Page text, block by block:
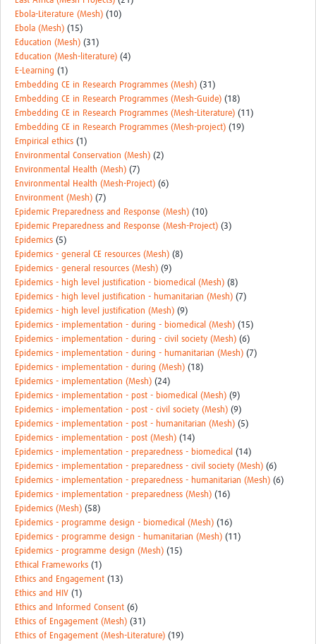
Ebola-Literature (Mesh) (10)
Ebola (Mesh) (15)
Education (Mesh) (31)
Education (Mesh-literature) (4)
E-Learning (1)
Embedding CE in Research Programmes (Mesh) (31)
Embedding CE in Research Programmes (Mesh-Guide) (18)
Embedding CE in Research Programmes (Mesh-Literature) (11)
Embedding CE in Research Programmes (Mesh-project) (19)
Empirical ethics (1)
Environmental Conservation (Mesh) (2)
Environmental Health (Mesh) (7)
Environmental Health (Mesh-Project) (6)
Environment (Mesh) (7)
Epidemic Preparedness and Response (Mesh) (10)
Epidemic Preparedness and Response (Mesh-Project) (3)
Epidemics (5)
Epidemics - general CE resources (Mesh) (8)
Epidemics - general resources (Mesh) (9)
Epidemics - high level justification - biomedical (Mesh) (8)
Epidemics - high level justification - humanitarian (Mesh) (7)
Epidemics - high level justification (Mesh) (9)
Epidemics - implementation - during - biomedical (Mesh) (15)
Epidemics - implementation - during - civil society (Mesh) (6)
Epidemics - implementation - during - humanitarian (Mesh) (7)
Epidemics - implementation - during (Mesh) (18)
Epidemics - implementation (Mesh) (24)
Epidemics - implementation - post - biomedical (Mesh) (9)
Epidemics - implementation - post - civil society (Mesh) (9)
Epidemics - implementation - post - humanitarian (Mesh) (5)
Epidemics - implementation - post (Mesh) (14)
Epidemics - implementation - preparedness - biomedical (14)
Epidemics - implementation - preparedness - civil society (Mesh) (6)
Epidemics - implementation - preparedness - humanitarian (Mesh) (6)
Epidemics - implementation - preparedness (Mesh) (16)
Epidemics (Mesh) (58)
Epidemics - programme design - biomedical (Mesh) (16)
Epidemics - programme design - humanitarian (Mesh) (11)
Epidemics - programme design (Mesh) (15)
Ethical Frameworks (1)
Ethics and Engagement (13)
Ethics and HIV (1)
Ethics and Informed Consent (6)
Ethics of Engagement (Mesh) (31)
Ethics of Engagement (Mesh-Literature) (19)